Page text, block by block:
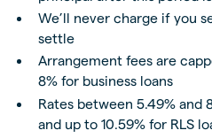
We’ll never charge if you
settle
Arrangement fees are
8% for business loans
Rates between 5.49% and
and up to 10.59% for RLS